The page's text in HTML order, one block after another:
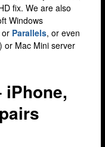
fix. We are also
Windows
or Parallels, or even
or Mac Mini server
iPhone,